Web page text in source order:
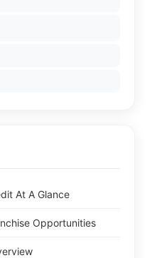
At A Glance
Opportunities